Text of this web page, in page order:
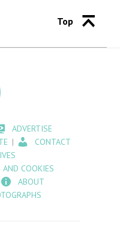
Top
ADVERTISE
CONTACT
COOKIES
ABOUT